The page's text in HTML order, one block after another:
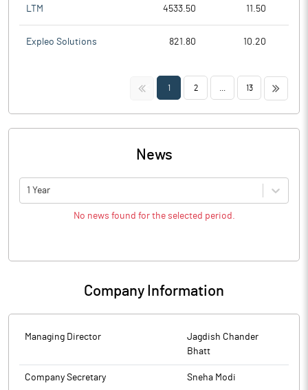
LTM 4533.50 11.50
Expleo Solutions 821.80 10.20
<< 1 2 13 >>
News
1 Year
No news found for the selected period.
Company Information
Managing Director
Jagdish Chander
Bhatt
Company Secretary Sneha Modi